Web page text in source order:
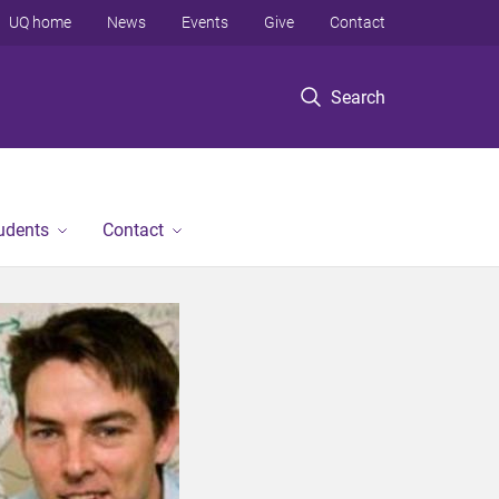
Search
UQ home News Events Give Contact
Contact